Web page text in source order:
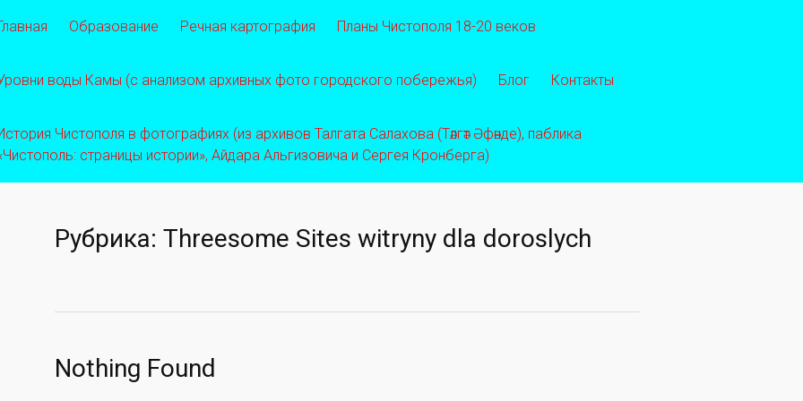
Образование Речная картография Планы Чистополя 18-20 веков
воды Камы (с анализом архивных фото городского побережья) Блог Контакты
Чистополя в фотографиях (из архивов Талгата Салахова (Тәлгәт Әфәнде), паблика
страницы истории», Айдара Альгизовича и Сергея Кронберга)
Рубрика: Threesome Sites witryny dla doroslych
Nothing Found